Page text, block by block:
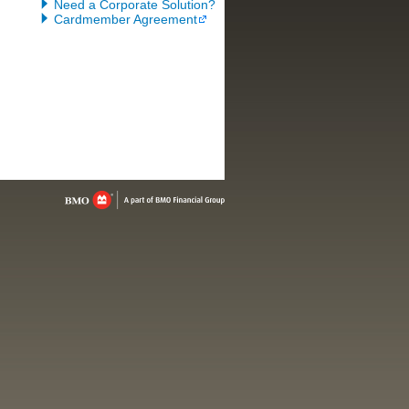
Need a Corporate Solution?
Cardmember Agreement